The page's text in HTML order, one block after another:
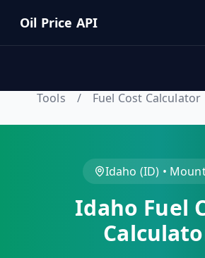
Oil Price API
Oil
QUICK
Tools / Fuel Cost Calculator
Idaho (ID) •
Idaho Fuel